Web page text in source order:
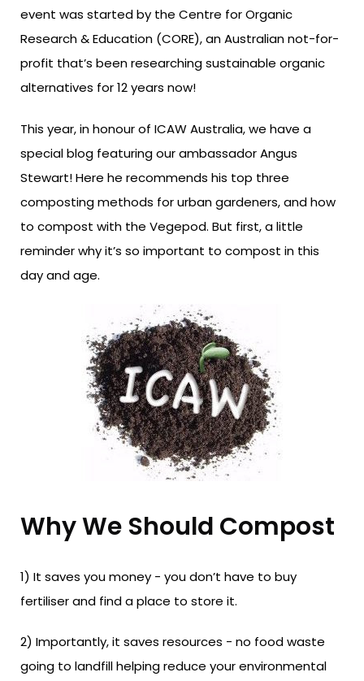
event was started by the Centre for Organic
Research & Education (CORE), an Australian not-for-
profit that’s been researching sustainable organic
alternatives for 12 years now!
This year, in honour of ICAW Australia, we have a
special blog featuring our ambassador Angus
Stewart! Here he recommends his top three
composting methods for urban gardeners, and how
to compost with the Vegepod. But first, a little
reminder why it’s so important to compost in this
day and age.
Why We Should Compost
1) It saves you money - you don’t have to buy
fertiliser and find a place to store it.
2) Importantly, it saves resources - no food waste
going to landfill helping reduce your environmental